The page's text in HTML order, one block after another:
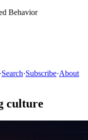
Behavior
·Search·Subscribe·About
culture